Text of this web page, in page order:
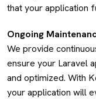
that your application
Ongoing
We provide
ensure your Laravel
and optimized. With
your application will